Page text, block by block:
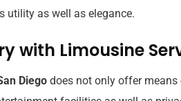
utility as well as elegance.
with Limousine
Diego does not only offer